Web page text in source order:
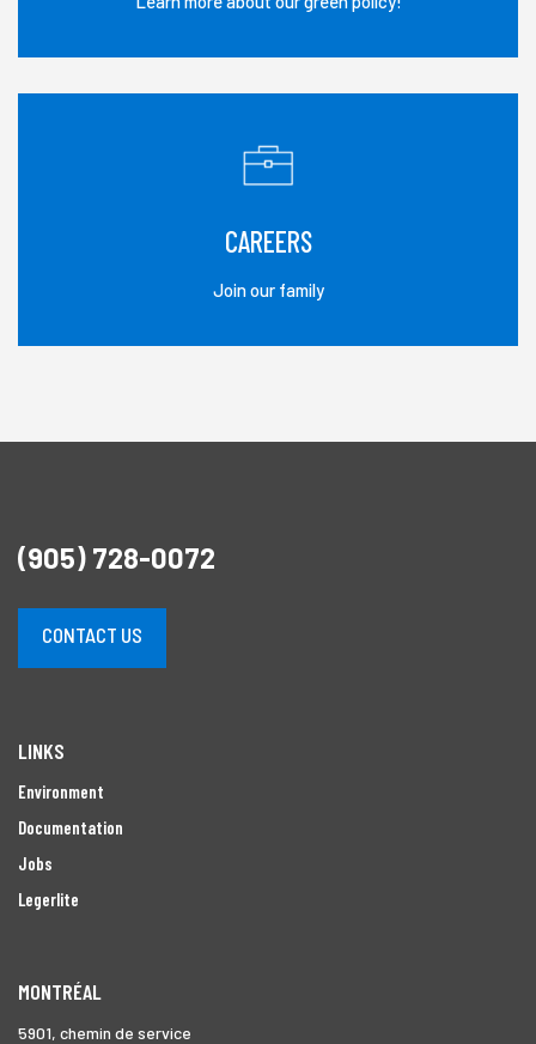
CAREERS
Join our family
(905) 728-0072
CONTACT US
LINKS
Environment
Documentation
Jobs
Legerlite
MONTRÉAL
5901, chemin de service